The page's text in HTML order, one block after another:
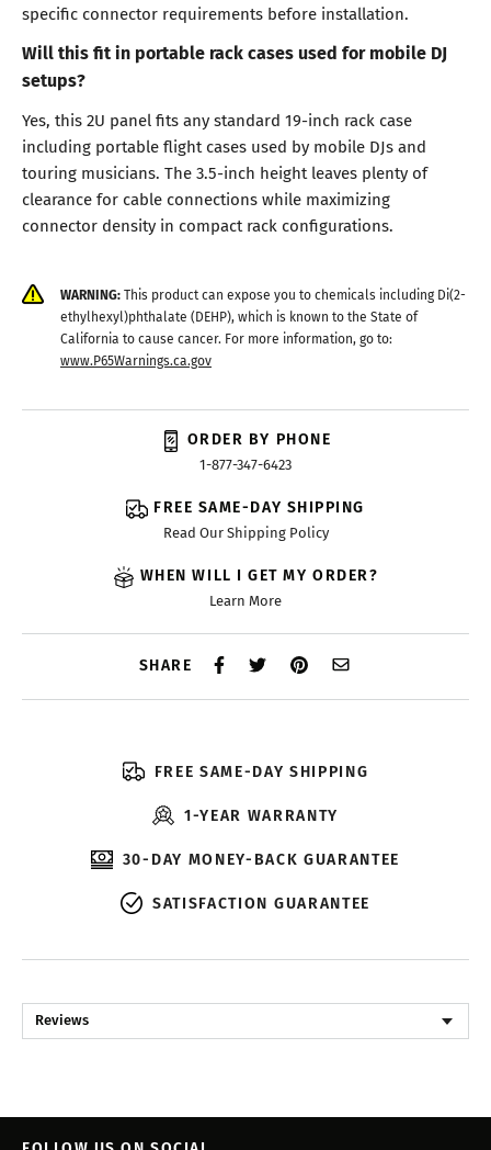
specific connector requirements before installation.
Will this fit in portable rack cases used for mobile DJ
setups?
Yes, this 2U panel fits any standard 19-inch rack case
including portable flight cases used by mobile DJs and
touring musicians. The 3.5-inch height leaves plenty of
clearance for cable connections while maximizing
connector density in compact rack configurations.
WARNING:This product can expose you to chemicals including Di(2-
ethylhexyl)phthalate (DEHP), which is known to the State of
California to cause cancer. For more information, go to:
www.P65Warnings.ca.gov
ORDER BY PHONE
1-877-347-6423
FREE SAME-DAY SHIPPING
Read Our Shipping Policy
WHEN WILL I GET MY ORDER?
Learn More
SHARE
FREE SAME-DAY SHIPPING
1-YEAR WARRANTY
30-DAY MONEY-BACK GUARANTEE
SATISFACTION GUARANTEE
Reviews